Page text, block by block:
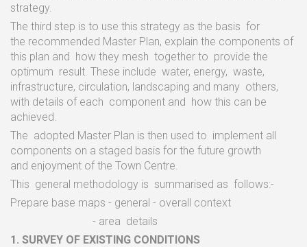
strategy.
The third step is to use this strategy as the basis for
the recommended Master Plan, explain the components of
this plan and how they mesh together to provide the
optimum result. These include water, energy, waste,
infrastructure, circulation, landscaping and many others,
with details of each component and how this can be
achieved.
The adopted Master Plan is then used to implement all
components on a staged basis for the future growth
and enjoyment of the Town Centre.
This general methodology is summarised as follows:-
Prepare base maps - general - overall context
- area details
1. SURVEY OF EXISTING CONDITIONS